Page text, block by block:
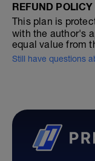
REFUND POLICY
This plan is
with the author's
equal value from
Still have questions